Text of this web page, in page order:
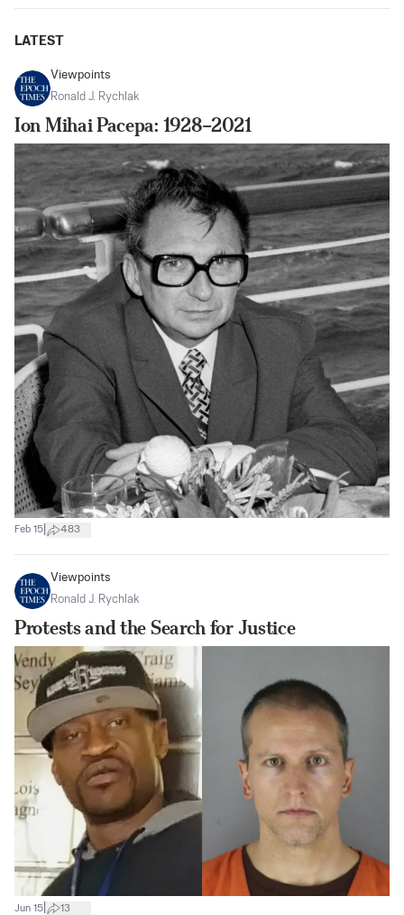
LATEST
Viewpoints
Ronald J. Rychlak
Ion Mihai Pacepa: 1928–2021
Feb 15 483
Viewpoints
Ronald J. Rychlak
Protests and the Search for Justice
Jun 15 13